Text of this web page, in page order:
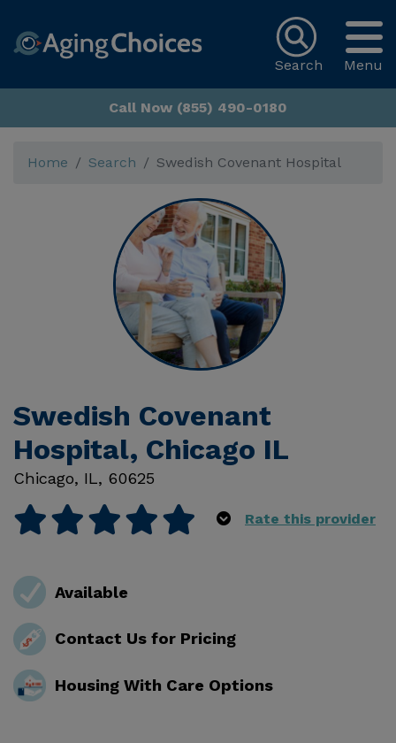
Menu
Search
Call Now (855) 490-0180
Home Search Swedish Covenant Hospital
Swedish Covenant
Hospital, Chicago IL
Chicago, IL, 60625
Rate this provider
Available
Contact Us for Pricing
Housing With Care Options